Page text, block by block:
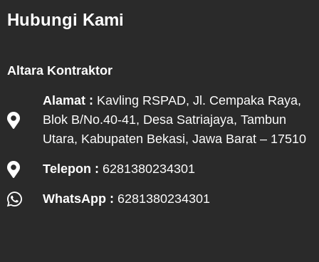
Hubungi Kami
Altara Kontraktor
Alamat : Kavling RSPAD, Jl. Cempaka Raya,
Blok B/No.40-41, Desa Satriajaya, Tambun
Utara, Kabupaten Bekasi, Jawa Barat – 17510
Telepon : 6281380234301
WhatsApp : 6281380234301